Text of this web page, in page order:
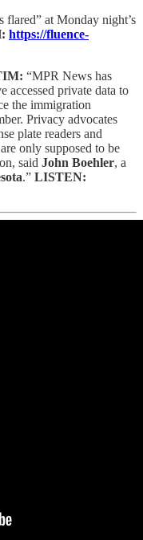
flared” at Monday night’s
https://fluence-
“MPR News has
accessed private data to
the immigration
Privacy advocates
plate readers and
only supposed to be
said John Boehler, a
.” LISTEN: